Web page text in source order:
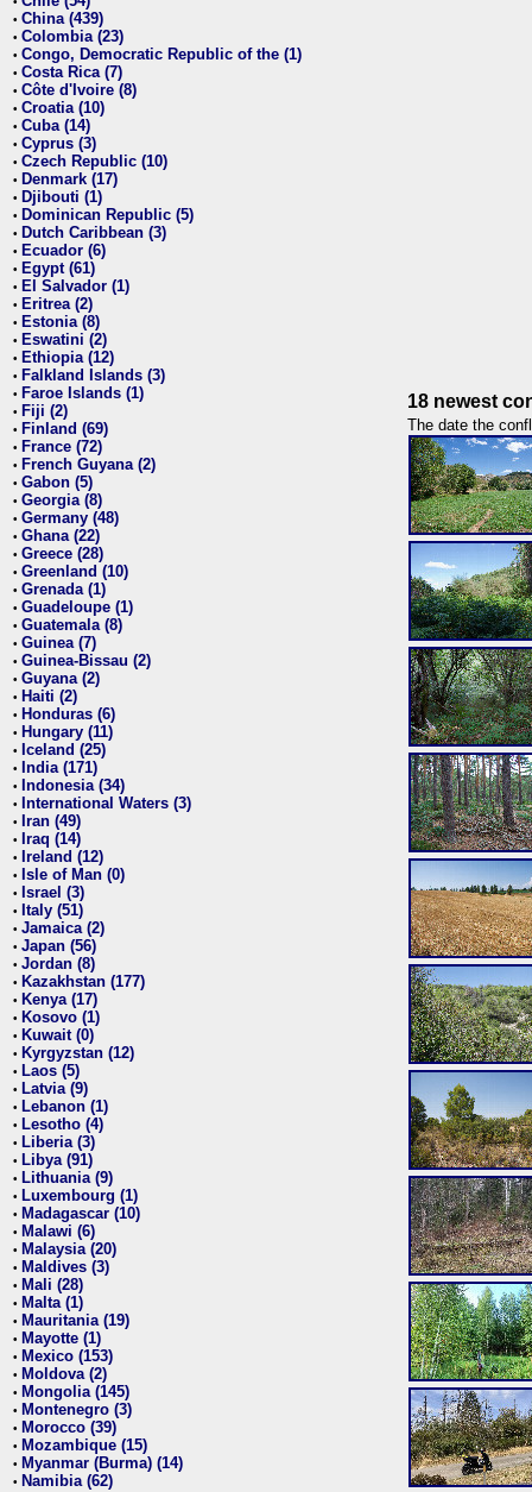
• China (439)
• Colombia (23)
• Congo, Democratic Republic of the (1)
• Costa Rica (7)
• Côte d'Ivoire (8)
• Croatia (10)
• Cuba (14)
• Cyprus (3)
• Czech Republic (10)
• Denmark (17)
• Djibouti (1)
• Dominican Republic (5)
• Dutch Caribbean (3)
• Ecuador (6)
• Egypt (61)
• El Salvador (1)
• Eritrea (2)
• Estonia (8)
• Eswatini (2)
• Ethiopia (12)
• Falkland Islands (3)
• Faroe Islands (1)
• Fiji (2)
• Finland (69)
• France (72)
• French Guyana (2)
• Gabon (5)
• Georgia (8)
• Germany (48)
• Ghana (22)
• Greece (28)
• Greenland (10)
• Grenada (1)
• Guadeloupe (1)
• Guatemala (8)
• Guinea (7)
• Guinea-Bissau (2)
• Guyana (2)
• Haiti (2)
• Honduras (6)
• Hungary (11)
• Iceland (25)
• India (171)
• Indonesia (34)
• International Waters (3)
• Iran (49)
• Iraq (14)
• Ireland (12)
• Isle of Man (0)
• Israel (3)
• Italy (51)
• Jamaica (2)
• Japan (56)
• Jordan (8)
• Kazakhstan (177)
• Kenya (17)
• Kosovo (1)
• Kuwait (0)
• Kyrgyzstan (12)
• Laos (5)
• Latvia (9)
• Lebanon (1)
• Lesotho (4)
• Liberia (3)
• Libya (91)
• Lithuania (9)
• Luxembourg (1)
• Madagascar (10)
• Malawi (6)
• Malaysia (20)
• Maldives (3)
• Mali (28)
• Malta (1)
• Mauritania (19)
• Mayotte (1)
• Mexico (153)
• Moldova (2)
• Mongolia (145)
• Montenegro (3)
• Morocco (39)
• Mozambique (15)
• Myanmar (Burma) (14)
• Namibia (62)
18 newest
The date the